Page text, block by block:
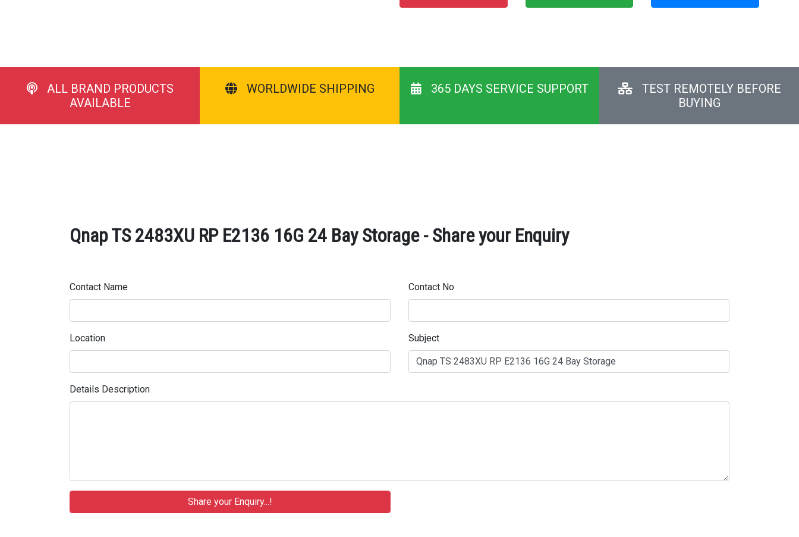
ALL BRAND PRODUCTS
AVAILABLE
WORLDWIDE SHIPPING 365 DAYS SERVICE SUPPORT
TEST REMOTELY BEFORE
BUYING
Qnap TS 2483XU RP E2136 16G 24 Bay Storage - Share your Enquiry
Contact Name Contact No
Location Subject
Details Description